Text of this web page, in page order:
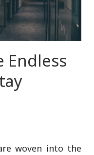
Endless
woven into the